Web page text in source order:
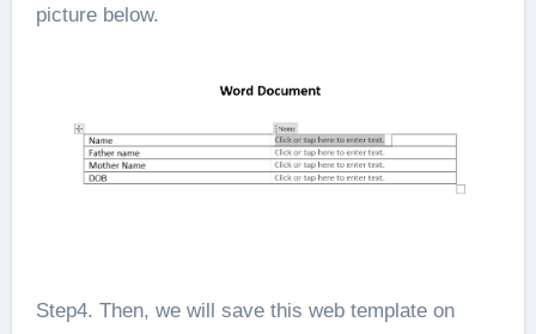
picture below.
Step4. Then, we will save this web template on